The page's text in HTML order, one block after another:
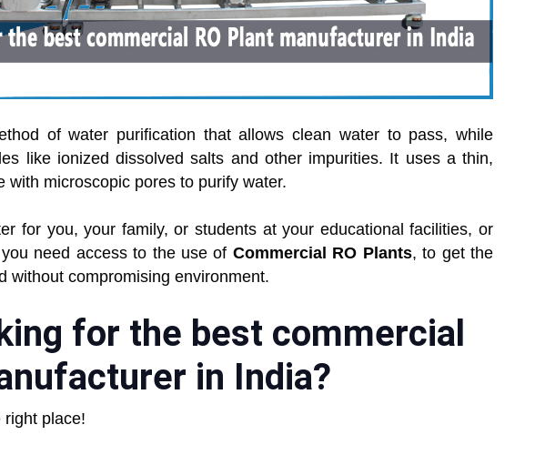
of water purification that allows clean water to pass, while
like ionized dissolved salts and other impurities. It uses a thin,
with microscopic pores to purify water.
for you, your family, or students at your educational facilities, or
need access to the use of Commercial RO Plants, to get the
without compromising environment.
for the best commercial
in India?
right place!